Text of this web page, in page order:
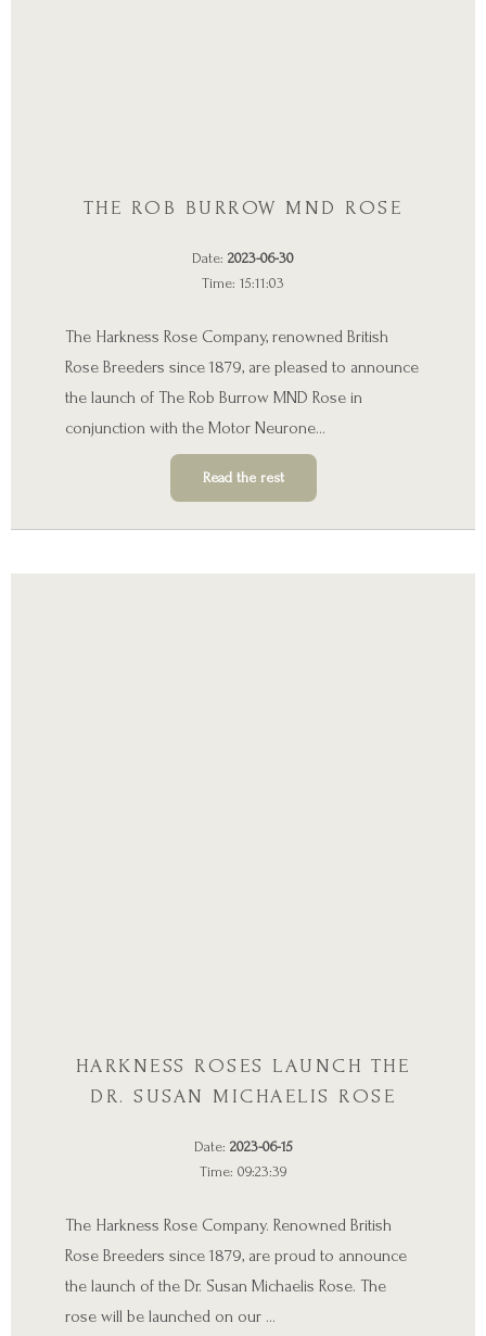
THE ROB BURROW MND ROSE
Date: 2023-06-30
Time: 15:11:03
The Harkness Rose Company, renowned British
Rose Breeders since 1879, are pleased to announce
the launch of The Rob Burrow MND Rose in
conjunction with the Motor Neurone…
Read the rest
HARKNESS ROSES LAUNCH THE
DR. SUSAN MICHAELIS ROSE
Date: 2023-06-15
Time: 09:23:39
The Harkness Rose Company. Renowned British
Rose Breeders since 1879, are proud to announce
the launch of the Dr. Susan Michaelis Rose. The
rose will be launched on our …